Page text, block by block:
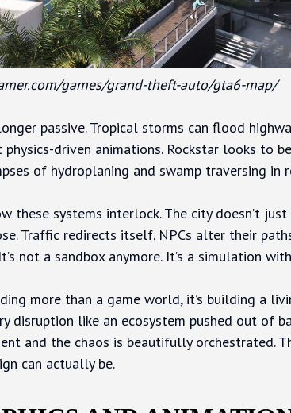
games/grand-theft-auto/gta6-map/
passive. Tropical storms can flood
physics-driven animations. Rockstar looks to
of hydroplaning and swamp traversing in
these systems interlock. The city doesn’t
Traffic redirects itself. NPCs alter their
not a sandbox anymore. It’s a simulation
more than a game world, it’s building a
disruption like an ecosystem pushed out of
and the chaos is beautifully orchestrated.
can actually be.